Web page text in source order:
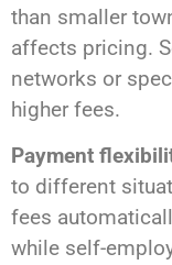
than smaller
affects pricing.
networks or
higher fees.
Payment
to different
fees
while self-